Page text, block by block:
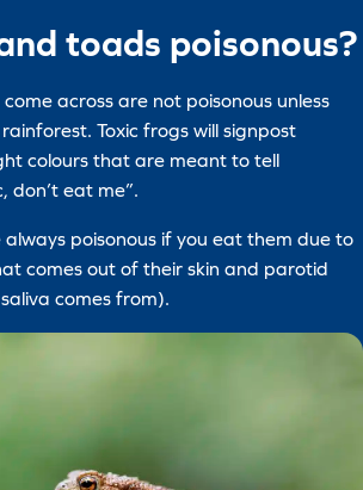
toads poisonous?
across are not poisonous unless
Toxic frogs will signpost
colours that are meant to tell
don’t eat me”.
always poisonous if you eat them due to
comes out of their skin and parotid
comes from).